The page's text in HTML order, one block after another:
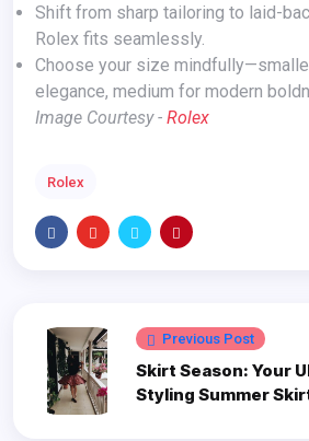
Shift from sharp tailoring to laid-
Rolex fits seamlessly.
Choose your size
elegance, medium for modern
Image Courtesy - Rolex
Rolex
Previous Post
Skirt Season: Your
Styling Summer